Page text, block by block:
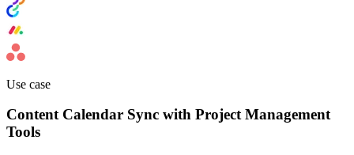
Use case
Content Calendar Sync with Project Management
Tools